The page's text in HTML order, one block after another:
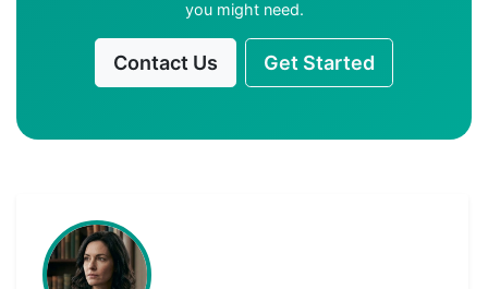
you might need.
Contact Us Get Started